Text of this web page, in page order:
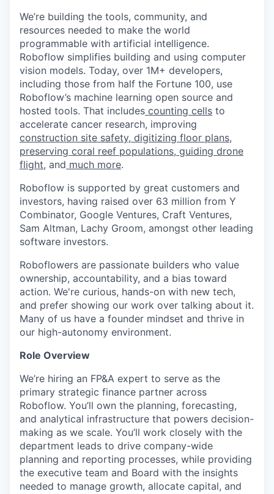
We’re building the tools, community, and
resources needed to make the world
programmable with artificial intelligence.
Roboflow simplifies building and using computer
vision models. Today, over 1M+ developers,
including those from half the Fortune 100, use
Roboflow’s machine learning open source and
hosted tools. That includes counting cells to
accelerate cancer research, improving
construction site safety, digitizing floor plans,
preserving coral reef populations, guiding drone
flight, and much more.
Roboflow is supported by great customers and
investors, having raised over 63 million from Y
Combinator, Google Ventures, Craft Ventures,
Sam Altman, Lachy Groom, amongst other leading
software investors.
Roboflowers are passionate builders who value
ownership, accountability, and a bias toward
action. We're curious, hands-on with new tech,
and prefer showing our work over talking about it.
Many of us have a founder mindset and thrive in
our high-autonomy environment.
Role Overview
We’re hiring an FP&A expert to serve as the
primary strategic finance partner across
Roboflow. You’ll own the planning, forecasting,
and analytical infrastructure that powers decision-
making as we scale. You’ll work closely with the
department leads to drive company-wide
planning and reporting processes, while providing
the executive team and Board with the insights
needed to manage growth, allocate capital, and